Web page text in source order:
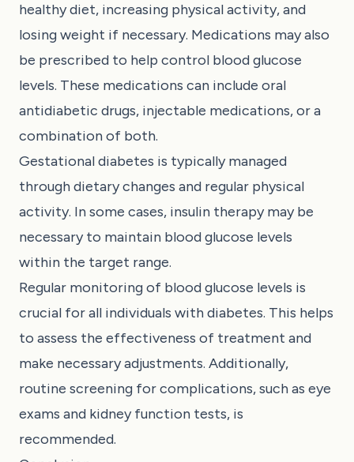
healthy diet, increasing physical activity, and
losing weight if necessary. Medications may also
be prescribed to help control blood glucose
levels. These medications can include oral
antidiabetic drugs, injectable medications, or a
combination of both.
Gestational diabetes is typically managed
through dietary changes and regular physical
activity. In some cases, insulin therapy may be
necessary to maintain blood glucose levels
within the target range.
Regular monitoring of blood glucose levels is
crucial for all individuals with diabetes. This helps
to assess the effectiveness of treatment and
make necessary adjustments. Additionally,
routine screening for complications, such as eye
exams and kidney function tests, is
recommended.